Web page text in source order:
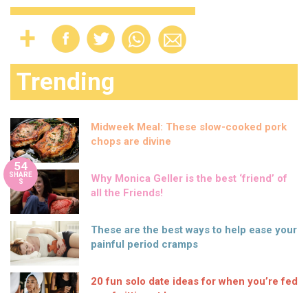
Trending
Midweek Meal: These slow-cooked pork
chops are divine
54
SHARE
S
Why Monica Geller is the best ‘friend’ of
all the Friends!
These are the best ways to help ease your
painful period cramps
20 fun solo date ideas for when you’re fed